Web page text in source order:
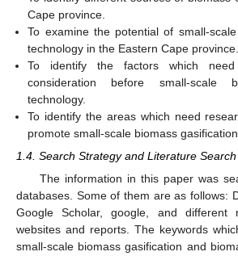
Cape province.
To examine the potential of small-
technology in the Eastern Cape province.
To identify the factors which
consideration before small-scale
technology.
To identify the areas which need
promote small-scale biomass
1.4. Search Strategy and Literature
The information in this paper was
databases. Some of them are as follows:
Google Scholar, google, and different
websites and reports. The keywords
small-scale biomass gasification and